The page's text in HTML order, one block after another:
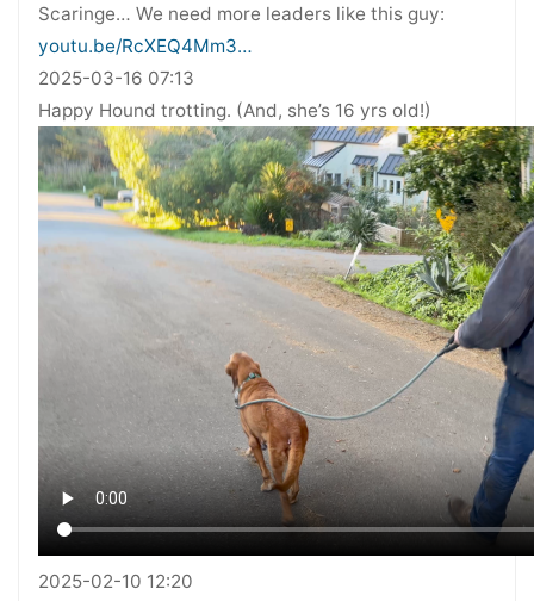
Scaringe… We need more leaders like this guy:
youtu.be/RcXEQ4Mm3…
2025-03-16 07:13
Happy Hound trotting. (And, she’s 16 yrs old!)
2025-02-10 12:20